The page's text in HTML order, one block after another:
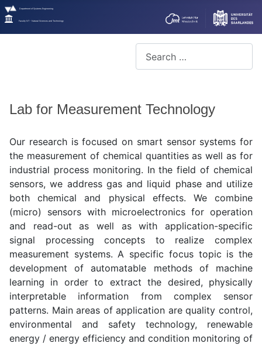
Department of Systems Engineering
Faculty NT - Natural Sciences and Technology
Lab for Measurement Technology
Our research is focused on smart sensor systems for
the measurement of chemical quantities as well as for
industrial process monitoring. In the field of chemical
sensors, we address gas and liquid phase and utilize
both chemical and physical effects. We combine
(micro) sensors with microelectronics for operation
and read-out as well as with application-specific
signal processing concepts to realize complex
measurement systems. A specific focus topic is the
development of automatable methods of machine
learning in order to extract the desired, physically
interpretable information from complex sensor
patterns. Main areas of application are quality control,
environmental and safety technology, renewable
energy / energy efficiency and condition monitoring of